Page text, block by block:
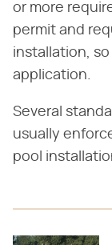
or more
permit and
installation,
application.
Several
usually
pool